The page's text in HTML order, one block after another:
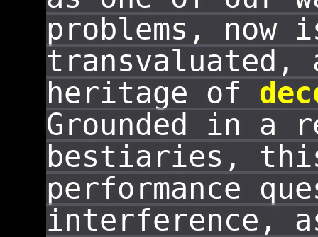
problems, now
transvaluated,
heritage of
Grounded in a
bestiaries,
performance
interference,